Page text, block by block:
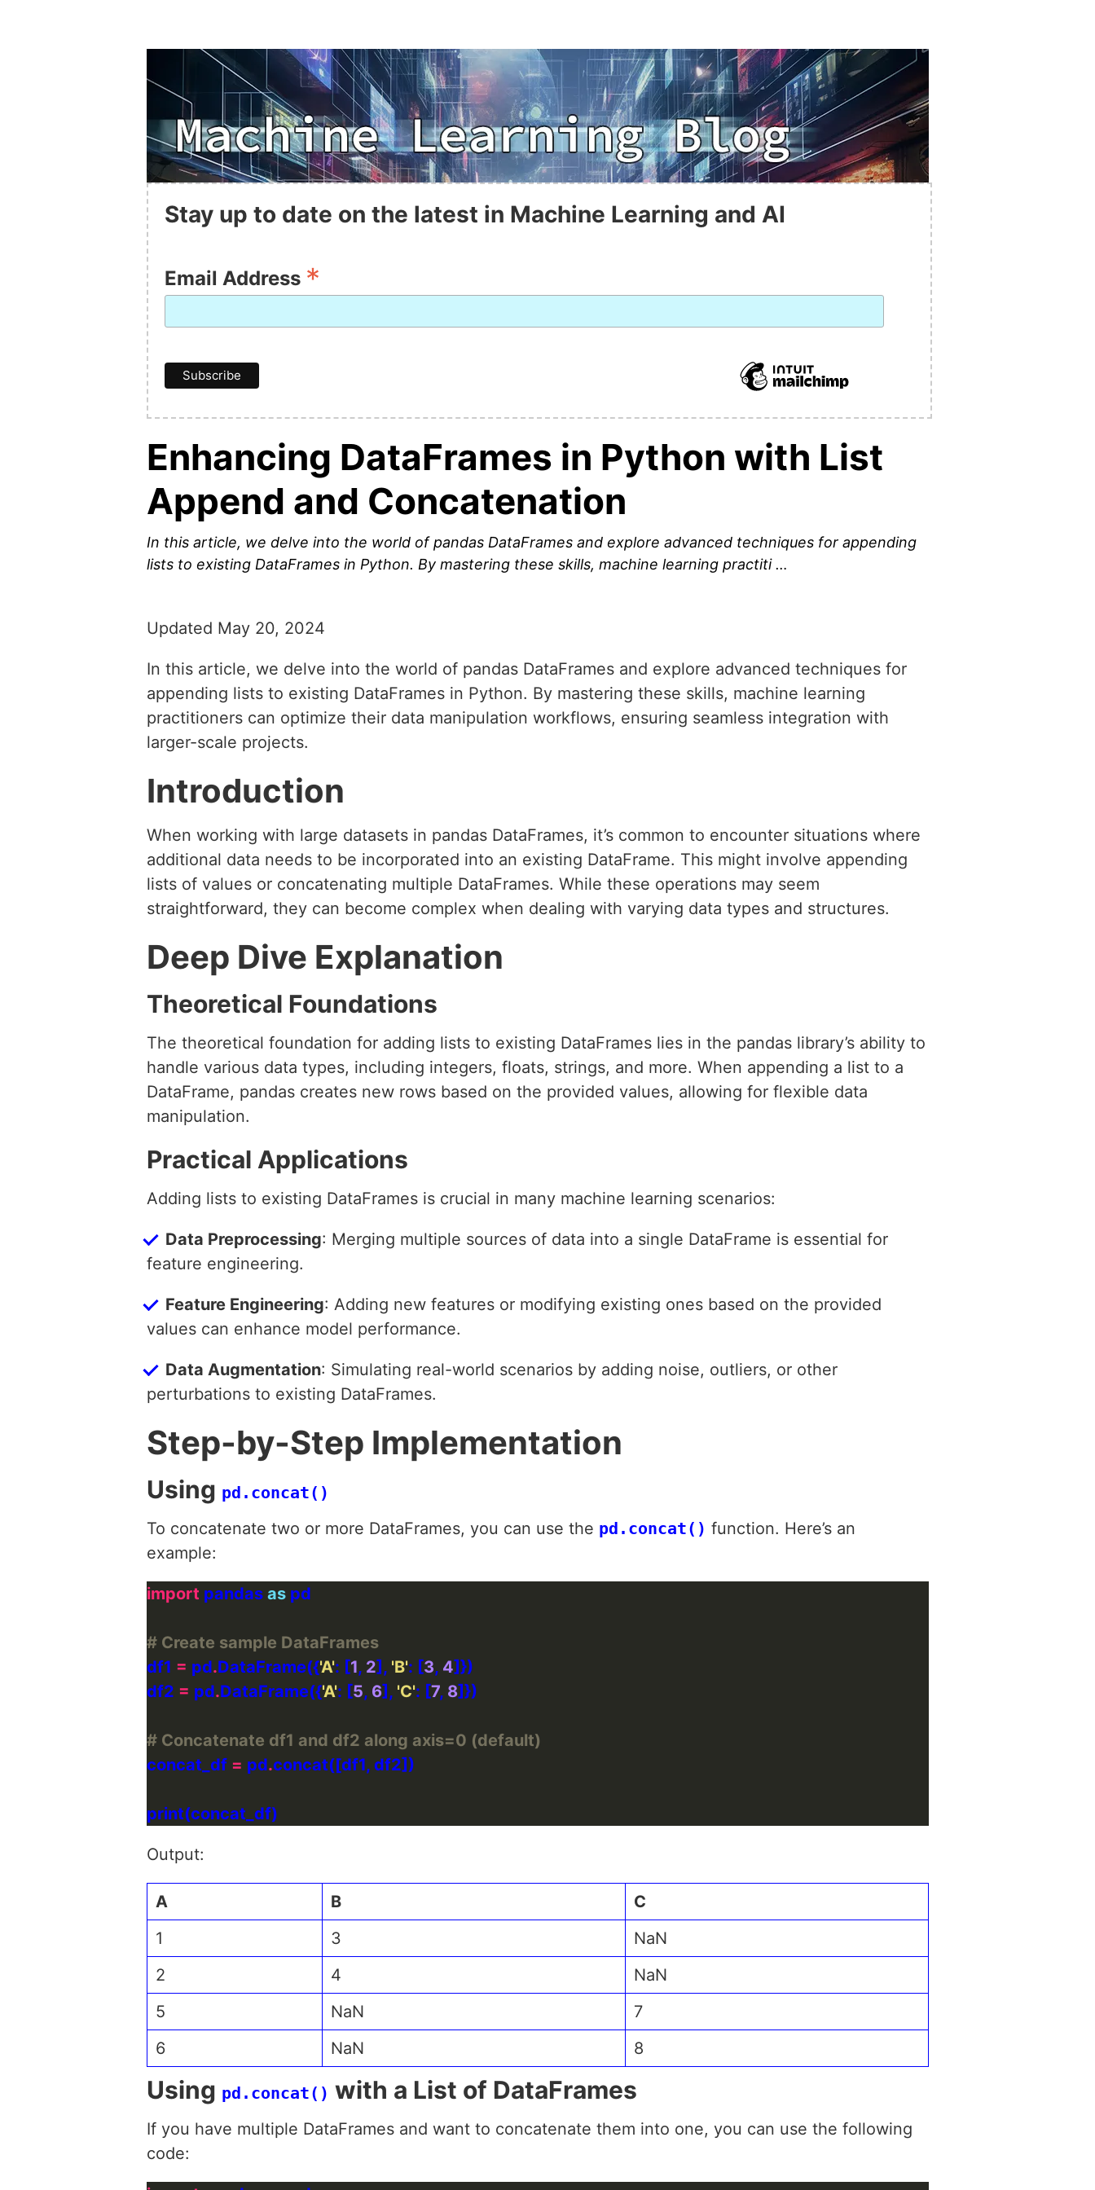
Stay up to date on the latest in Machine Learning and AI
Email Address *
Enhancing DataFrames in Python with List
Append and Concatenation
In this article, we delve into the world of pandas DataFrames and explore advanced techniques for appending
lists to existing DataFrames in Python. By mastering these skills, machine learning practiti …
Updated May 20, 2024
In this article, we delve into the world of pandas DataFrames and explore advanced techniques for
appending lists to existing DataFrames in Python. By mastering these skills, machine learning
practitioners can optimize their data manipulation workflows, ensuring seamless integration with
larger-scale projects.
Introduction
When working with large datasets in pandas DataFrames, it’s common to encounter situations where
additional data needs to be incorporated into an existing DataFrame. This might involve appending
lists of values or concatenating multiple DataFrames. While these operations may seem
straightforward, they can become complex when dealing with varying data types and structures.
Deep Dive Explanation
Theoretical Foundations
The theoretical foundation for adding lists to existing DataFrames lies in the pandas library’s ability to
handle various data types, including integers, floats, strings, and more. When appending a list to a
DataFrame, pandas creates new rows based on the provided values, allowing for flexible data
manipulation.
Practical Applications
Adding lists to existing DataFrames is crucial in many machine learning scenarios:
Data Preprocessing: Merging multiple sources of data into a single DataFrame is essential for
feature engineering.
Feature Engineering: Adding new features or modifying existing ones based on the provided
values can enhance model performance.
Data Augmentation: Simulating real-world scenarios by adding noise, outliers, or other
perturbations to existing DataFrames.
Step-by-Step Implementation
Using pd.concat()
To concatenate two or more DataFrames, you can use the pd.concat() function. Here’s an
example:
import pandas as
# Create sample DataFrames
df1 = pd.DataFrame({'A': [1, 2], 'B': [3, 4
df2 = pd.DataFrame({'A': [5, 6], 'C': [7, 8
# Concatenate df1 and df2 along axis=0 (default)
concat_df = pd.
Output:
A B
C
1
3
NaN
2
4
NaN
5
NaN
7
6
NaN 8
Using pd.concat() with a List of DataFrames
If you have multiple DataFrames and want to concatenate them into one, you can use the following
code: